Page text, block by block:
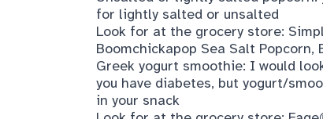
for lightly salted or unsalted
Look for at the grocery store:
Boomchickapop Sea Salt Popcorn,
Greek yogurt smoothie: I would
you have diabetes, but yogurt/
in your snack